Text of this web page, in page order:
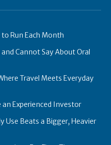
Run Each Month
Cannot Say About Oral
Travel Meets Everyday
an Experienced Investor
Use Beats a Bigger, Heavier